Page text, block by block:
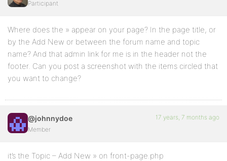
Participant
Where does the » appear on your page? In the page title, or
by the Add New or between the forum name and topic
name? And that admin link for me is in the header not the
footer. Can you post a screenshot with the items circled that
you want to change?
@johnnydoe
Member
17 years, 7 months ago
it’s the Topic – Add New » on front-page.php